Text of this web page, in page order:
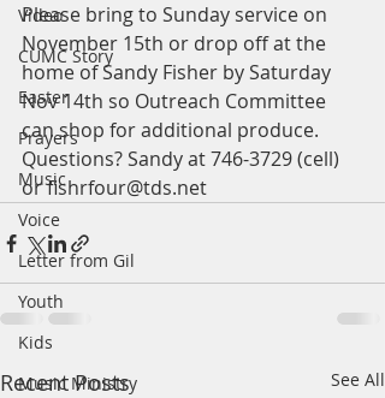
Video
CUMC Story
Easter
Prayers
Music
Voice
Letter from Gil
Youth
Kids
Music Ministry
Please bring to Sunday service on
November 15th or drop off at the
home of Sandy Fisher by Saturday
Nov 14th so Outreach Committee
can shop for additional produce.
Questions? Sandy at 746-3729 (cell)
or fishrfour@tds.net
Recent Posts See All